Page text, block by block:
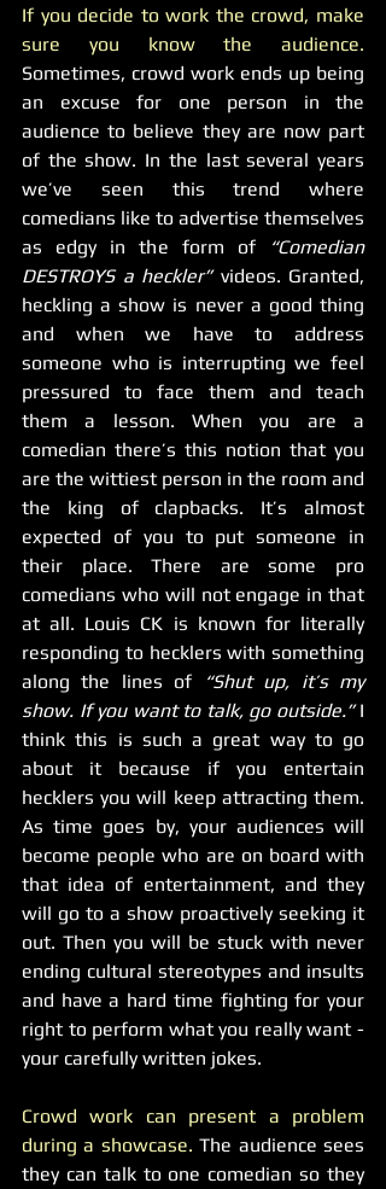
If you decide to work the crowd, make
sure you know the audience.
Sometimes, crowd work ends up being
an excuse for one person in the
audience to believe they are now part
of the show. In the last several years
we’ve seen this trend where
comedians like to advertise themselves
as edgy in the form of
“Comedian
DESTROYS a heckler” videos. Granted,
heckling a show is never a good thing
and when we have to address
someone who is interrupting we feel
pressured to face them and teach
them a lesson. When you are a
comedian there’s this notion that you
are the wittiest person in the room and
the king of clapbacks. It’s almost
expected of you to put someone in
their place. There are some pro
comedians who will not engage in that
at all. Louis CK is known for literally
responding to hecklers with something
along the lines of
“Shut up, it’s my
show. If you want to talk, go outside.” I
think this is such a great way to go
about it because if you entertain
hecklers you will keep attracting them.
As time goes by, your audiences will
become people who are on board with
that idea of entertainment, and they
will go to a show proactively seeking it
out. Then you will be stuck with never
ending cultural stereotypes and insults
and have a hard time fighting for your
right to perform what you really want -
your carefully written jokes.
Crowd work can present a problem
during a showcase. The audience sees
they can talk to one comedian so they